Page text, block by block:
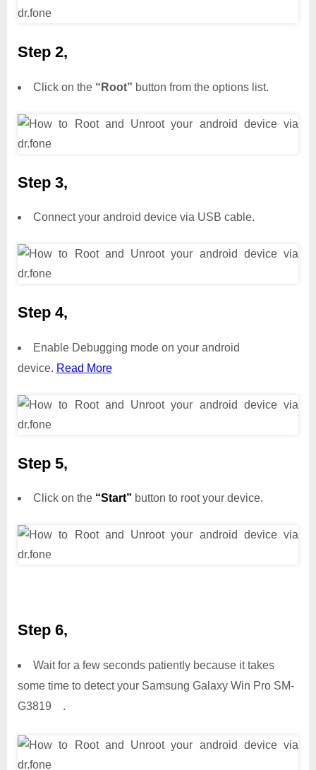
Step 2,
Click on the “Root” button from the options list.
Step 3,
Connect your android device via USB cable.
Step 4,
Enable Debugging mode on your android
device. Read More
Step 5,
Click on the “Start” button to root your device.
Step 6,
Wait for a few seconds patiently because it takes
some time to detect your Samsung Galaxy Win Pro SM-
G3819 .